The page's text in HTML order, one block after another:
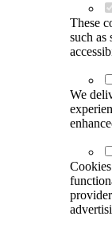
These
such as
We